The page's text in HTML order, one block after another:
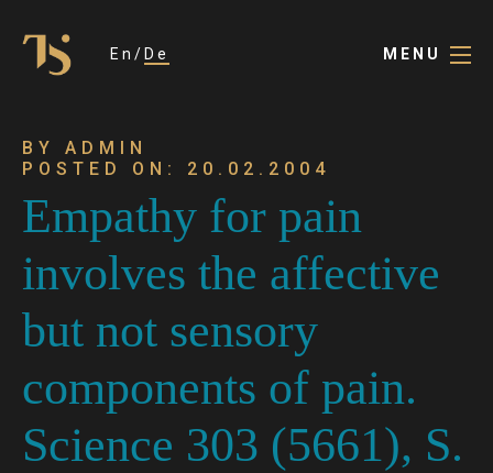
En De MENU
BY ADMIN
POSTED ON: 20.02.2004
Empathy for pain
involves the affective
but not sensory
components of pain.
Science 303 (5661), S.